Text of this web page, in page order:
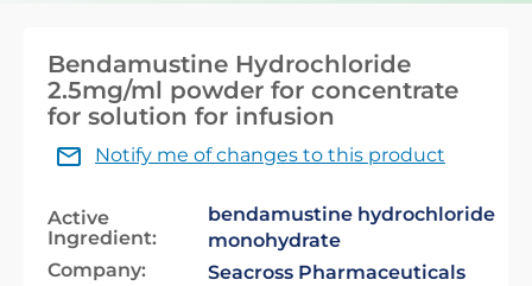
Bendamustine Hydrochloride
2.5mg/ml powder for concentrate
for solution for infusion
Notify me of changes to this product
Active
Ingredient:
bendamustine hydrochloride
monohydrate
Company:
Seacross Pharmaceuticals